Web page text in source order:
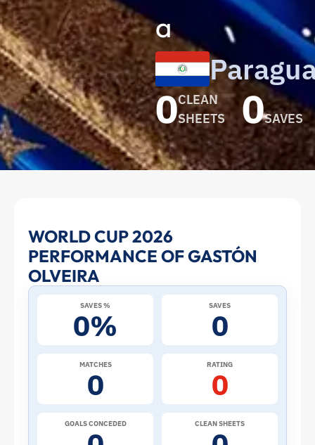
a
0CLEAN
SHEETS
0SAVES
Gastón
Olveira
at
2026
World
Cup:
WORLD CUP 2026
PERFORMANCE OF GASTÓN
OLVEIRA
SAVES %
0%
SAVES
0
MATCHES
0
RATING
0
GOALS CONCEDED CLEAN SHEETS